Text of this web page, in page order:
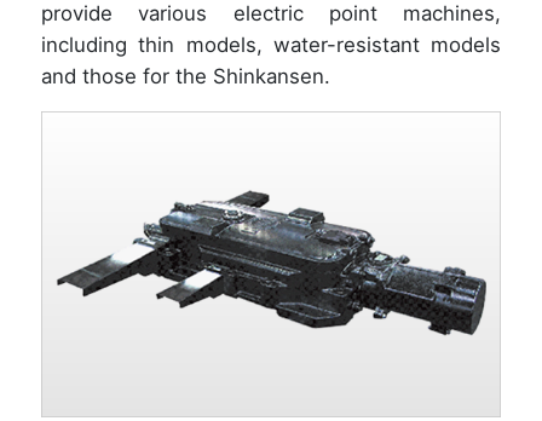
provide various electric point machines,
including thin models, water-resistant models
and those for the Shinkansen.